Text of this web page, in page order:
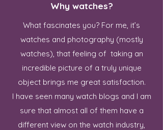
Why watches?
What fascinates you? For me, it’s
watches and photography (mostly
watches), that feeling of taking an
incredible picture of a truly unique
object brings me great satisfaction.
I have seen many watch blogs and I am
sure that almost all of them have a
different view on the watch industry,